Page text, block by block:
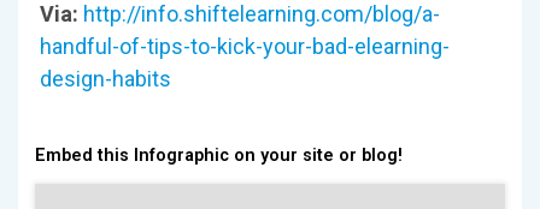
Via: http://info.shiftelearning.com/blog/a-
handful-of-tips-to-kick-your-bad-elearning-
design-habits
Embed this Infographic on your site or blog!